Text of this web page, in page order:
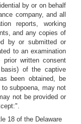
by or on behalf
company, and all
reports, working
and any copies of
by or submitted or
to an examination
written consent
of the captive
been obtained, be
subpoena, may not
not be provided or
18 of the Delaware